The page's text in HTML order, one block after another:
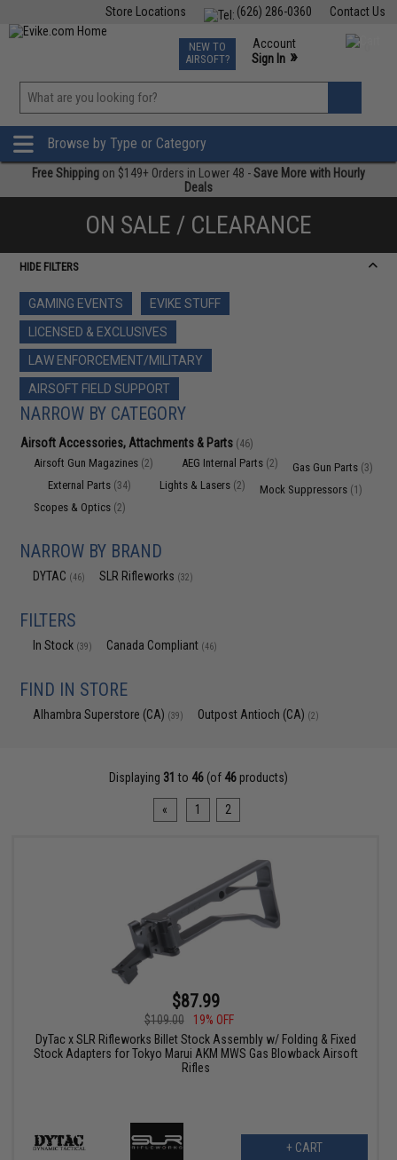
Contact Us
(626) 286-0360
Store Locations
TCG Events
Phone Support M-F 7am-5pm PST
NEW TO
AIRSOFT?
Account
Sign In »
»
Browse by Type or Category
Free Shipping on $149+ Orders in Lower 48 -Save More with Hourly
Deals
ON SALE / CLEARANCE
HIDE FILTERS
GAMING EVENTS
EVIKE STUFF
LICENSED & EXCLUSIVES
LAW ENFORCEMENT/MILITARY
AIRSOFT FIELD SUPPORT
NARROW BY CATEGORY
Airsoft Accessories, Attachments & Parts (46)
Airsoft Gun Magazines (2) AEG Internal Parts (2) Gas Gun Parts (3)
External Parts (34) Lights & Lasers (2) Mock Suppressors (1)
Scopes & Optics (2)
NARROW BY BRAND
DYTAC (46) SLR Rifleworks (32)
FILTERS
In Stock (39) Canada Compliant (46)
FIND IN STORE
Alhambra Superstore (CA) (39) Outpost Antioch (CA) (2)
Displaying 31 to 46(of 46products)
« 1 2
$87.99
$109.00
19% OFF
DyTac x SLR Rifleworks Billet Stock Assembly w/ Folding & Fixed
Stock Adapters for Tokyo Marui AKM MWS Gas Blowback Airsoft
Rifles
+ CART